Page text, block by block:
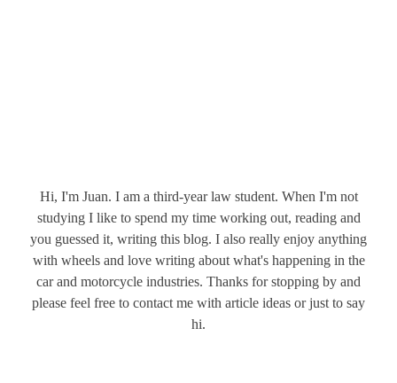
Hi, I'm Juan. I am a third-year law student. When I'm not
studying I like to spend my time working out, reading and
you guessed it, writing this blog. I also really enjoy anything
with wheels and love writing about what's happening in the
car and motorcycle industries. Thanks for stopping by and
please feel free to contact me with article ideas or just to say
hi.